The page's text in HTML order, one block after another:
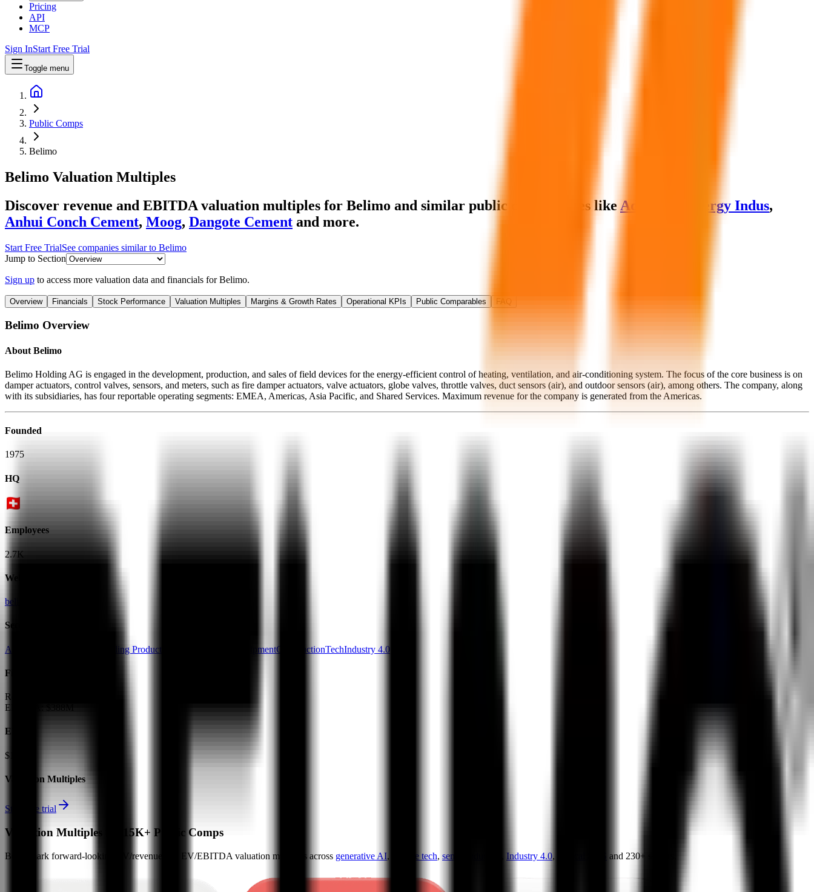
Pricing
API
MCP
Sign InStart Free Trial
Toggle menu
Public Comps
Belimo
Belimo Valuation Multiples
Discover revenue and EBITDA valuation multiples for Belimo and similar public comparables like Advanced Energy Indus,
Anhui Conch Cement, Moog, Dangote Cement and more.
Start Free TrialSee companies similar to Belimo
Jump to Section
Sign up to access more valuation data and financials forBelimo.
Overview Financials Stock Performance Valuation Multiples Margins & Growth Rates Operational KPIs Public Comparables FAQ
Belimo Overview
About Belimo
Belimo Holding AG is engaged in the development, production, and sales of field devices for the energy-efficient control of heating, ventilation, and air-conditioning system. The focus of the core business is on
damper actuators, control valves, sensors, and meters, such as fire damper actuators, valve actuators, globe valves, throttle valves, duct sensors (air), and outdoor sensors (air), among others. The company, along
with its subsidiaries, has four reportable operating segments: EMEA, Americas, Asia Pacific, and Shared Services. Maximum revenue for the company is generated from the Americas.
Founded
1975
HQ
Employees
2.7K
Website
belimo.com
Sectors
Automation & Robotics Building Products Electrical Parts & EquipmentConstructionTechIndustry 4.0
Financials (LTM)
Revenue:
EBITDA
EV
$13B
Valuation Multiples
Start free trial
Valuation Multiples for 15K+ Public Comps
Benchmark forward-looking EV/revenue and EV/EBITDA valuation multiples across generative AI, climate tech, semiconductors Industry 4.0, and 230+ sectors.